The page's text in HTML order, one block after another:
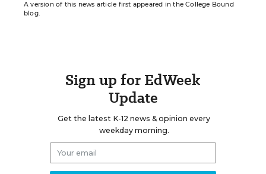
A version of this news article first appeared in the College Bound
blog.
Sign up for EdWeek
Update
Get the latest K-12 news & opinion every
weekday morning.